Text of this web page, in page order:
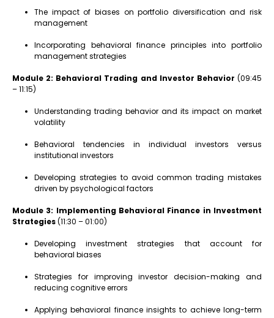
The impact of biases on portfolio diversification and risk
management
Incorporating behavioral finance principles into portfolio
management strategies
Module 2: Behavioral Trading and Investor Behavior (09:45
– 11:15)
Understanding trading behavior and its impact on market
volatility
Behavioral tendencies in individual investors versus
institutional investors
Developing strategies to avoid common trading mistakes
driven by psychological factors
Module 3: Implementing Behavioral Finance in Investment
Strategies(11:30 – 01:00)
Developing investment strategies that account for
behavioral biases
Strategies for improving investor decision-making and
reducing cognitive errors
Applying behavioral finance insights to achieve long-term